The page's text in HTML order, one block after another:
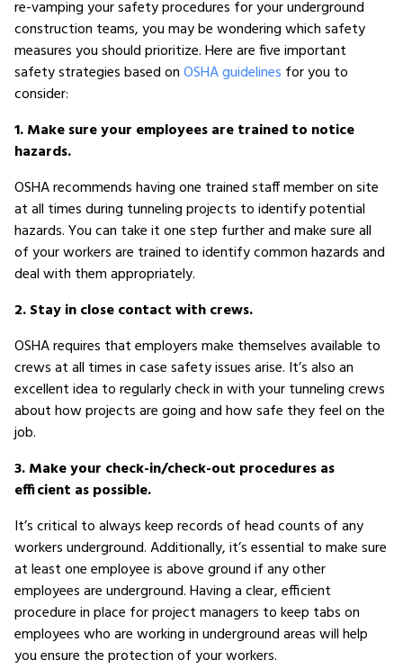
re-vamping your safety procedures for your underground
construction teams, you may be wondering which safety
measures you should prioritize. Here are five important
safety strategies based onOSHA guidelines for you to
consider:
1. Make sure your employees are trained to notice
hazards.
OSHA recommends having one trained staff member on site
at all times during tunneling projects to identify potential
hazards. You can take it one step further and make sure all
of your workers are trained to identify common hazards and
deal with them appropriately.
2. Stay in close contact with crews.
OSHA requires that employers make themselves available to
crews at all times in case safety issues arise. It’s also an
excellent idea to regularly check in with your tunneling crews
about how projects are going and how safe they feel on the
job.
3. Make your check-in/check-out procedures as
efficient as possible.
It’s critical to always keep records of head counts of any
workers underground. Additionally, it’s essential to make sure
at least one employee is above ground if any other
employees are underground. Having a clear, efficient
procedure in place for project managers to keep tabs on
employees who are working in underground areas will help
you ensure the protection of your workers.